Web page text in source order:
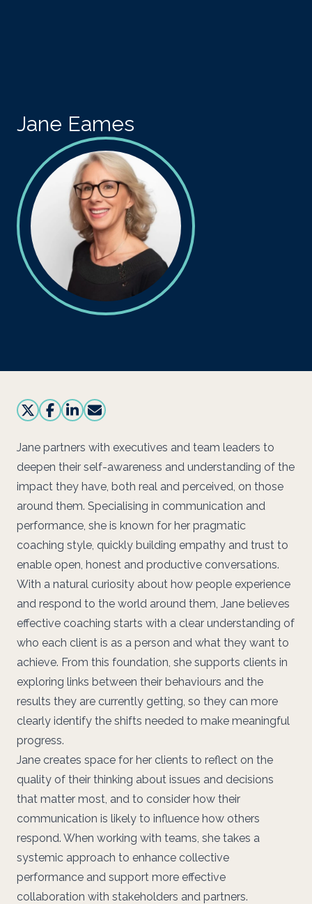
Jane Eames
Jane partners with executives and team leaders to
deepen their self-awareness and understanding of the
impact they have, both real and perceived, on those
around them. Specialising in communication and
performance, she is known for her pragmatic
coaching style, quickly building empathy and trust to
enable open, honest and productive conversations.
With a natural curiosity about how people experience
and respond to the world around them, Jane believes
effective coaching starts with a clear understanding of
who each client is as a person and what they want to
achieve. From this foundation, she supports clients in
exploring links between their behaviours and the
results they are currently getting, so they can more
clearly identify the shifts needed to make meaningful
progress.
Jane creates space for her clients to reflect on the
quality of their thinking about issues and decisions
that matter most, and to consider how their
communication is likely to influence how others
respond. When working with teams, she takes a
systemic approach to enhance collective
performance and support more effective
collaboration with stakeholders and partners.